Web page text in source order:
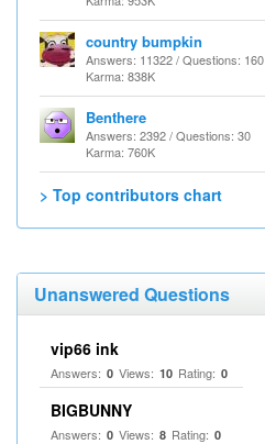
country bumpkin
Answers: 11322 / Questions: 160
Karma: 838K
Benthere
Answers: 2392 / Questions: 30
Karma: 760K
> Top contributors chart
Unanswered Questions
vip66 ink
Answers: 0 Views: 10 Rating: 0
BIGBUNNY
Answers: 0 Views: 8 Rating: 0